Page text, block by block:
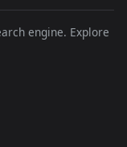
engine. Explore